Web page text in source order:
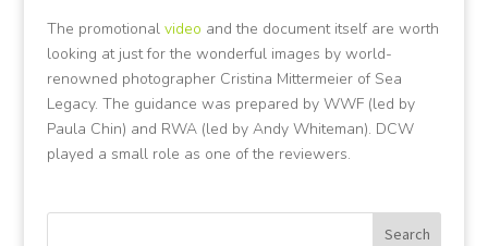
The promotional video and the document itself are worth
looking at just for the wonderful images by world-
renowned photographer Cristina Mittermeier of Sea
Legacy. The guidance was prepared by WWF (led by
Paula Chin) and RWA (led by Andy Whiteman). DCW
played a small role as one of the reviewers.